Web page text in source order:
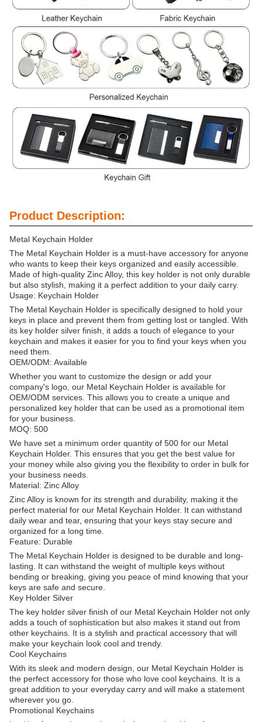
Product Description:
Metal Keychain Holder
The Metal Keychain Holder is a must-have accessory for anyone
who wants to keep their keys organized and easily accessible.
Made of high-quality Zinc Alloy, this key holder is not only durable
but also stylish, making it a perfect addition to your daily carry.
Usage: Keychain Holder
The Metal Keychain Holder is specifically designed to hold your
keys in place and prevent them from getting lost or tangled. With
its key holder silver finish, it adds a touch of elegance to your
keychain and makes it easier for you to find your keys when you
need them.
OEM/ODM: Available
Whether you want to customize the design or add your
company's logo, our Metal Keychain Holder is available for
OEM/ODM services. This allows you to create a unique and
personalized key holder that can be used as a promotional item
for your business.
MOQ: 500
We have set a minimum order quantity of 500 for our Metal
Keychain Holder. This ensures that you get the best value for
your money while also giving you the flexibility to order in bulk for
your business needs.
Material: Zinc Alloy
Zinc Alloy is known for its strength and durability, making it the
perfect material for our Metal Keychain Holder. It can withstand
daily wear and tear, ensuring that your keys stay secure and
organized for a long time.
Feature: Durable
The Metal Keychain Holder is designed to be durable and long-
lasting. It can withstand the weight of multiple keys without
bending or breaking, giving you peace of mind knowing that your
keys are safe and secure.
Key Holder Silver
The key holder silver finish of our Metal Keychain Holder not only
adds a touch of sophistication but also makes it stand out from
other keychains. It is a stylish and practical accessory that will
make your keychain look cool and trendy.
Cool Keychains
With its sleek and modern design, our Metal Keychain Holder is
the perfect accessory for those who love cool keychains. It is a
great addition to your everyday carry and will make a statement
wherever you go.
Promotional Keychains